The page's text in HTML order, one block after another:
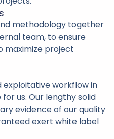
methodology together
team, to ensure
maximize project
exploitative workflow in
us. Our lengthy solid
evidence of our quality
exert white label